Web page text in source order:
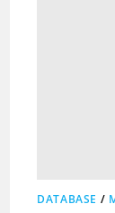
DATABASE /